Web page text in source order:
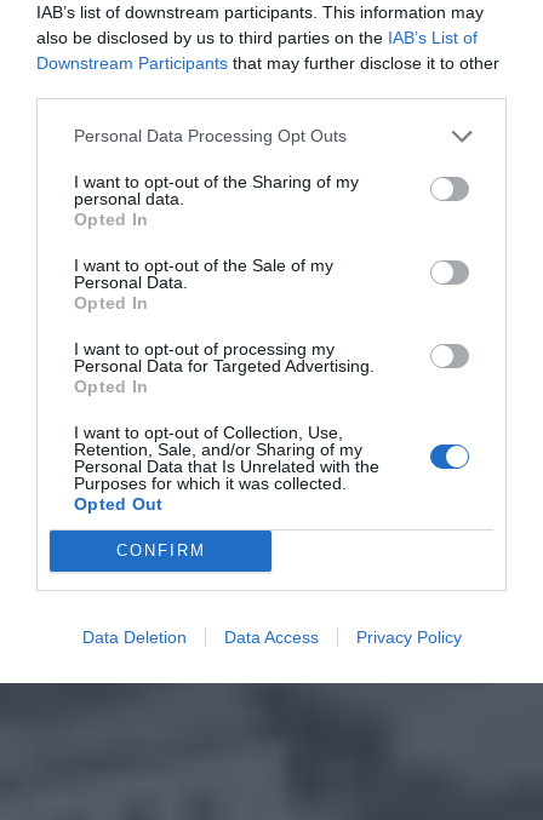
IAB’s list of downstream participants. This information may
also be disclosed by us to third parties on the IAB’s List of
Downstream Participants that may further disclose it to other
Personal Data Processing Opt Outs
I want to opt-out of the Sharing of my
personal data.
Opted In
I want to opt-out of the Sale of my
Personal Data.
Opted In
I want to opt-out of processing my
Personal Data for Targeted Advertising.
Opted In
I want to opt-out of Collection, Use,
Retention, Sale, and/or Sharing of my
Personal Data that Is Unrelated with the
Purposes for which it was collected.
Opted Out
CONFIRM
Data Deletion Data Access Privacy Policy